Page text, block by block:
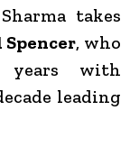
takes
Spencer, who
with
leading